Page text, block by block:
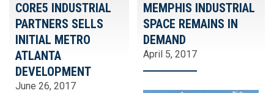
CORE5 INDUSTRIAL
PARTNERS SELLS
INITIAL METRO
ATLANTA
DEVELOPMENT
June 26, 2017
MEMPHIS INDUSTRIAL
SPACE REMAINS IN
DEMAND
April 5, 2017